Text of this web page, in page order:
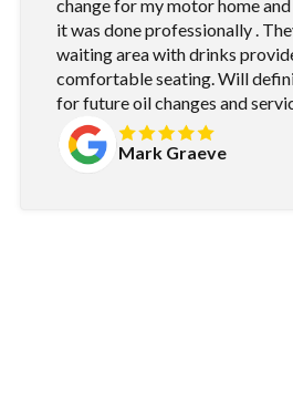
change for my motor home
it was done professionally .
waiting area with drinks
comfortable seating. Will
for future oil changes and
Mark Graeve